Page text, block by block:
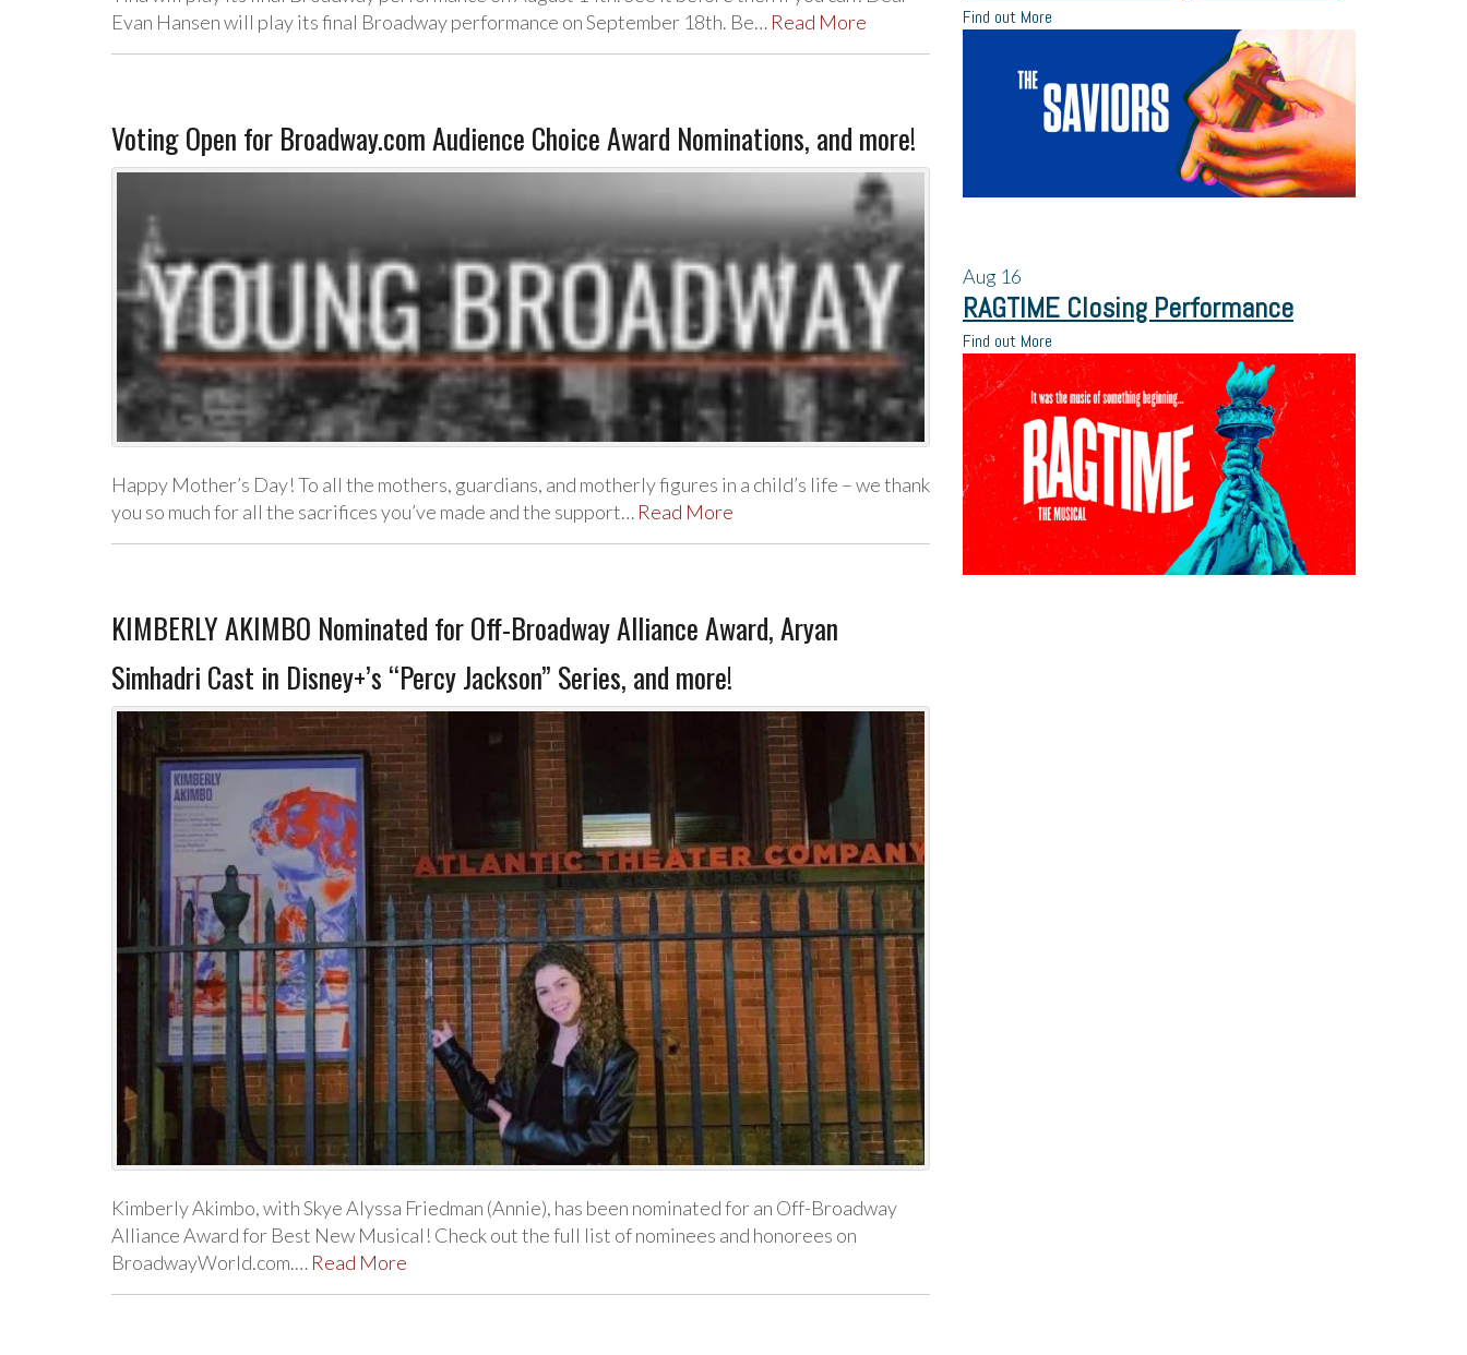
Evan Hansen will play its final Broadway performance on September 18th. Be… Read More
Voting Open for Broadway.com Audience Choice Award Nominations, and more!
Happy Mother’s Day! To all the mothers, guardians, and motherly figures in a child’s life – we thank
you so much for all the sacrifices you’ve made and the support… Read More
KIMBERLY AKIMBO Nominated for Off-Broadway Alliance Award, Aryan
Simhadri Cast in Disney+’s “Percy Jackson” Series, and more!
Kimberly Akimbo, with Skye Alyssa Friedman (Annie), has been nominated for an Off-Broadway
Alliance Award for Best New Musical! Check out the full list of nominees and honorees on
BroadwayWorld.com.… Read More
Find out More
Aug 16
RAGTIME Closing Performance
Find out More